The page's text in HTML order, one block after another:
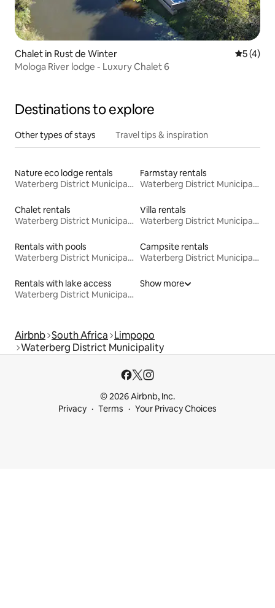
Chalet in Rust de Winter 5 out of
5 (4)
Mologa River lodge - Luxury Chalet 6
Destinations to explore
Other types of stays Travel tips & inspiration
Nature eco lodge rentals
Waterberg District Municipality
Farmstay rentals
Waterberg District Municipality
Chalet rentals
Waterberg District Municipality
Villa rentals
Waterberg District Municipality
Rentals with pools
Waterberg District Municipality
Campsite rentals
Waterberg District Municipality
Rentals with lake access
Waterberg District Municipality
Show more
Airbnb South Africa Limpopo
Waterberg District Municipality
© 2026 Airbnb, Inc.
Privacy
Terms Your Privacy Choices